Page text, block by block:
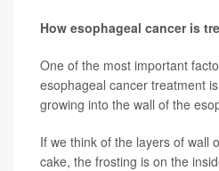
How esophageal cancer is
One of the most important
esophageal cancer treatment
growing into the wall of the
If we think of the layers of wall
cake, the frosting is on the